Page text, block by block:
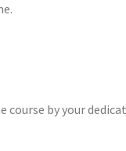
by your